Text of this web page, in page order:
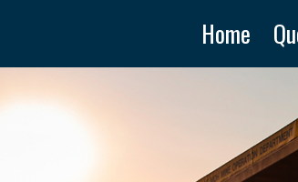
Home